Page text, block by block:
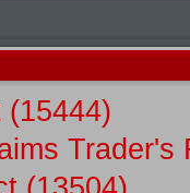
(15444)